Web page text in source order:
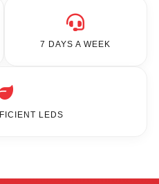
7 DAYS A WEEK
LEDS